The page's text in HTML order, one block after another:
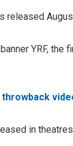
released
YRF, the
throwback
in